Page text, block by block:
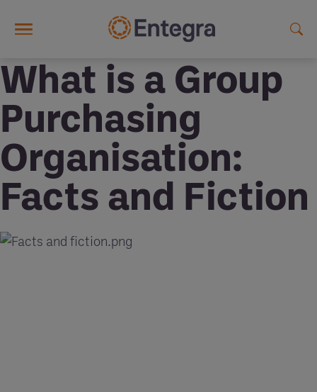
What is a Group
Purchasing
Organisation:
Facts and Fiction